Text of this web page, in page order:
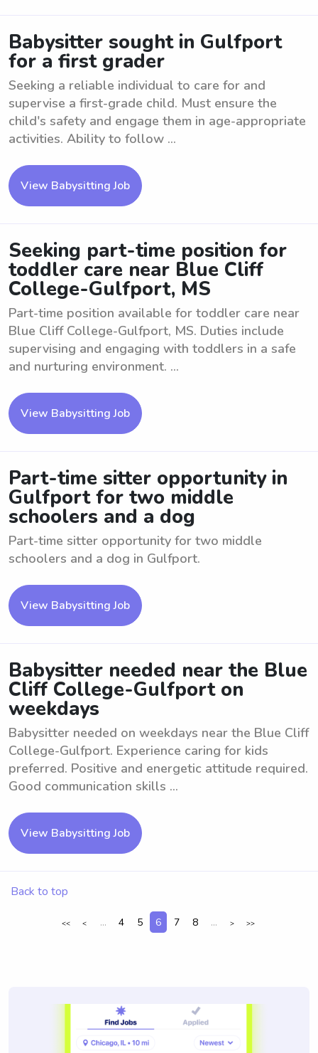
Babysitter sought in Gulfport
for a first grader
Seeking a reliable individual to care for and
supervise a first-grade child. Must ensure the
child's safety and engage them in age-appropriate
activities. Ability to follow ...
View Babysitting Job
Seeking part-time position for
toddler care near Blue Cliff
College-Gulfport, MS
Part-time position available for toddler care near
Blue Cliff College-Gulfport, MS. Duties include
supervising and engaging with toddlers in a safe
and nurturing environment. ...
View Babysitting Job
Part-time sitter opportunity in
Gulfport for two middle
schoolers and a dog
Part-time sitter opportunity for two middle
schoolers and a dog in Gulfport.
View Babysitting Job
Babysitter needed near the Blue
Cliff College-Gulfport on
weekdays
Babysitter needed on weekdays near the Blue Cliff
College-Gulfport. Experience caring for kids
preferred. Positive and energetic attitude required.
Good communication skills ...
View Babysitting Job
Back to top
<< < ... 4 5 6 7 8 ... > >>